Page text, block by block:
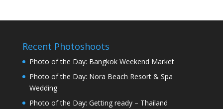
Recent Photoshoots
Photo of the Day: Bangkok Weekend Market
Photo of the Day: Nora Beach Resort & Spa
Wedding
Photo of the Day: Getting ready – Thailand